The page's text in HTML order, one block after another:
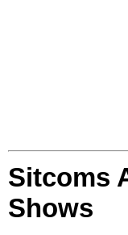
Sitcoms
Shows